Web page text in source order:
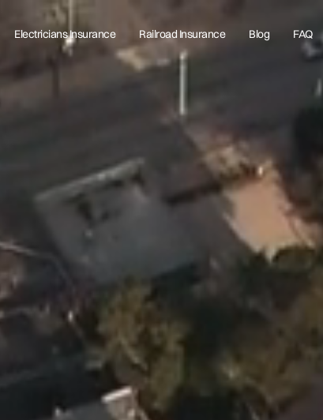
Electricians Insurance Railroad Insurance Blog FAQ